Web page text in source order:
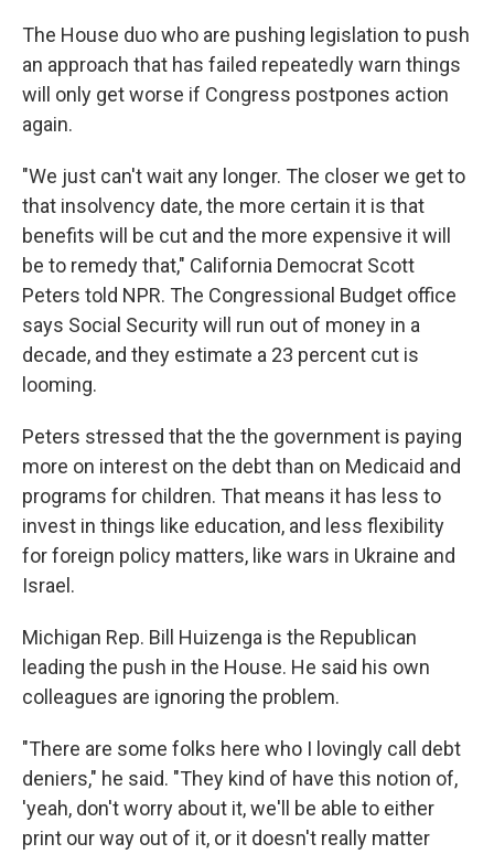
The House duo who are pushing legislation to push
an approach that has failed repeatedly warn things
will only get worse if Congress postpones action
again.
"We just can't wait any longer. The closer we get to
that insolvency date, the more certain it is that
benefits will be cut and the more expensive it will
be to remedy that," California Democrat Scott
Peters told NPR. The Congressional Budget office
says Social Security will run out of money in a
decade, and they estimate a 23 percent cut is
looming.
Peters stressed that the the government is paying
more on interest on the debt than on Medicaid and
programs for children. That means it has less to
invest in things like education, and less flexibility
for foreign policy matters, like wars in Ukraine and
Israel.
Michigan Rep. Bill Huizenga is the Republican
leading the push in the House. He said his own
colleagues are ignoring the problem.
"There are some folks here who I lovingly call debt
deniers," he said. "They kind of have this notion of,
'yeah, don't worry about it, we'll be able to either
print our way out of it, or it doesn't really matter